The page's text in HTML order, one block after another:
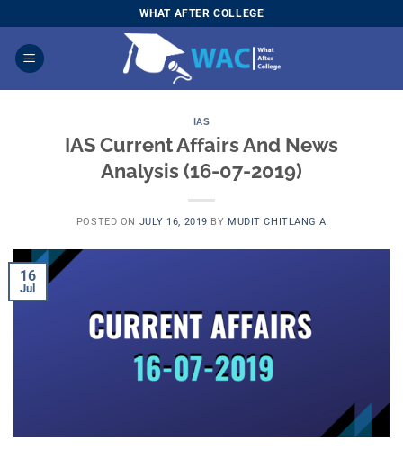
to
content
WHAT AFTER COLLEGE
IAS
IAS Current Affairs And News
Analysis (16-07-2019)
POSTED ON JULY 16, 2019 BY MUDIT CHITLANGIA
16
Jul